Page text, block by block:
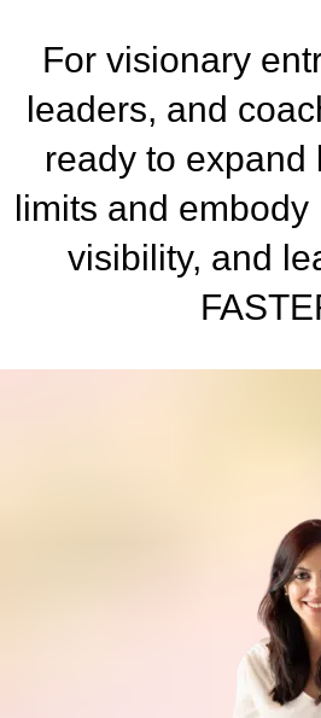
For visionary
leaders, and
ready to expand
limits and embody
visibility, and